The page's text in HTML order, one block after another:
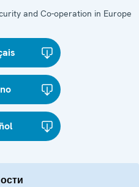
and Co-operation in Europe